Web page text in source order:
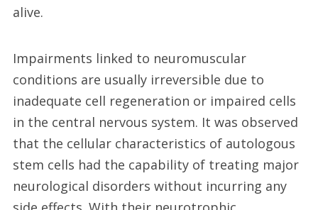
alive.
Impairments linked to neuromuscular
conditions are usually irreversible due to
inadequate cell regeneration or impaired cells
in the central nervous system. It was observed
that the cellular characteristics of autologous
stem cells had the capability of treating major
neurological disorders without incurring any